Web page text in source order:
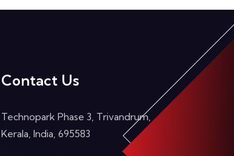
Contact Us
Technopark Phase 3, Trivandrum,
Kerala, India, 695583